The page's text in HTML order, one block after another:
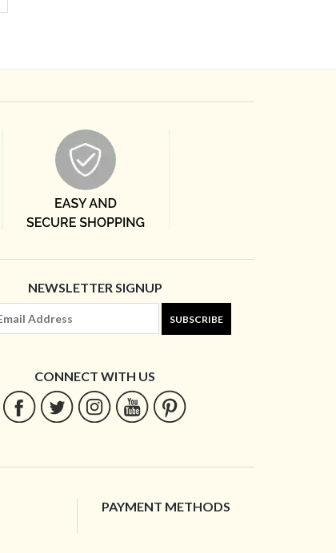
NEWSLETTER SIGNUP
SUBSCRIBE
CONNECT WITH US
PAYMENT METHODS